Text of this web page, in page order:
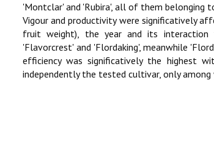
'Montclar' and 'Rubira', all of them belonging
Vigour and productivity were significatively
fruit weight), the year and its interaction
'Flavorcrest' and 'Flordaking', meanwhile
efficiency was significatively the highest
independently the tested cultivar, only among